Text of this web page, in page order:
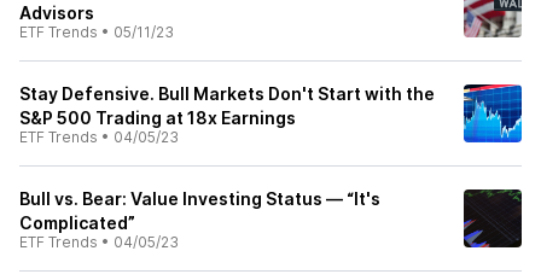
Advisors
ETF Trends • 05/11/23
Stay Defensive. Bull Markets Don't Start with the
S&P 500 Trading at 18x Earnings
ETF Trends • 04/05/23
Bull vs. Bear: Value Investing Status — “It's
Complicated”
ETF Trends • 04/05/23